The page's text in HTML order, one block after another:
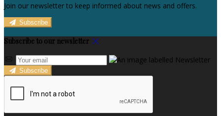
Join our newsletter to keep informed about news and offers.
Subscribe
Subscribe to our newsletter
Subscribe